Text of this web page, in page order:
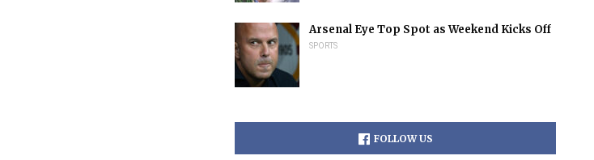
Arsenal Eye Top Spot as Weekend Kicks Off
SPORTS
FOLLOW US